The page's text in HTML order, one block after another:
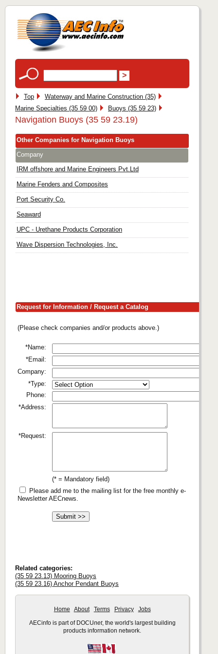
Top
Waterway and Marine Construction (35)
Marine Specialties (35 59 00)
Buoys (35 59 23)
Navigation Buoys (35 59 23.19)
Other Companies for Navigation Buoys
Company
IRM offshore and Marine Engineers Pvt.Ltd
Marine Fenders and Composites
Port Security Co.
Seaward
UPC - Urethane Products Corporation
Wave Dispersion Technologies, Inc.
Request for Information / Request a Catalog
(Please check companies and/or products above.)
*Name:
*Email:
Company:
*Type:
Phone:
*Address:
*Request:
(* = Mandatory field)
Please add me to the mailing list for the free monthly e-
Newsletter AECnews.
Related categories:
(35 59 23.13) Mooring Buoys
(35 59 23.16) Anchor Pendant Buoys
Home About Terms Privacy Jobs
AECinfo is part of DOCUnet, the world's largest building
products information network.